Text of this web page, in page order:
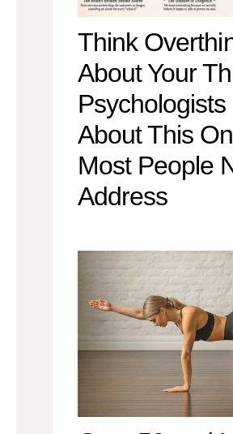
Think
About Your
Psychologists
About This
Most People
Address